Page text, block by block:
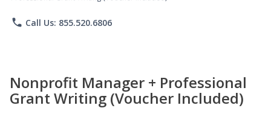
phone Call Us: 855.520.6806
Nonprofit Manager + Professional
Grant Writing (Voucher Included)